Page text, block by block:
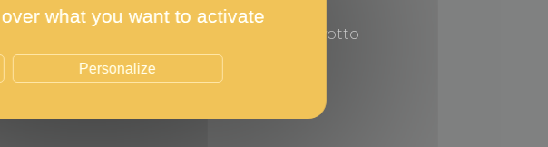
in Monaco on the Promenade du Larvotto
what you want to activate
Personalize